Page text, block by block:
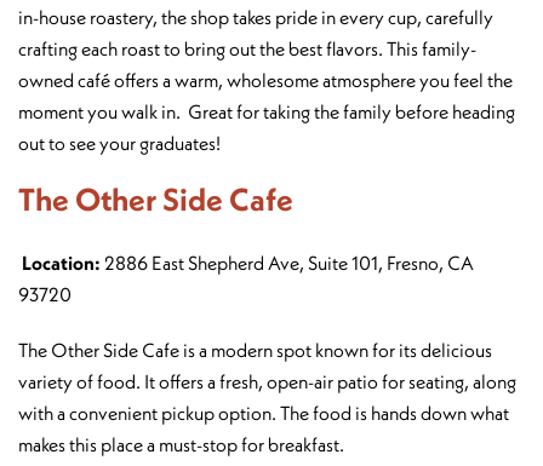
in-house roastery, the shop takes pride in every cup, carefully
crafting each roast to bring out the best flavors. This family-
owned café offers a warm, wholesome atmosphere you feel the
moment you walk in. Great for taking the family before heading
out to see your graduates!
The Other Side Cafe
Location: 2886 East Shepherd Ave, Suite 101, Fresno, CA
93720
The Other Side Cafe is a modern spot known for its delicious
variety of food. It offers a fresh, open-air patio for seating, along
with a convenient pickup option. The food is hands down what
makes this place a must-stop for breakfast.